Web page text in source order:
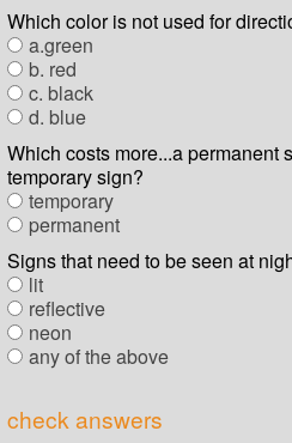
Which color is not used for
a.green
b. red
c. black
d. blue
Which costs more...a permanent
temporary sign?
temporary
permanent
Signs that need to be seen at
lit
reflective
neon
any of the above
check answers